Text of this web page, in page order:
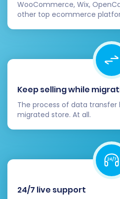
for a specified
within a certain
mind. You can also
Remigration Service
Migration Service for
Click the
data transfer.
WooCommerce, Wix,
other top ecommerce
Keep selling while
The process of data
migrated store. At all.
24/7 live support